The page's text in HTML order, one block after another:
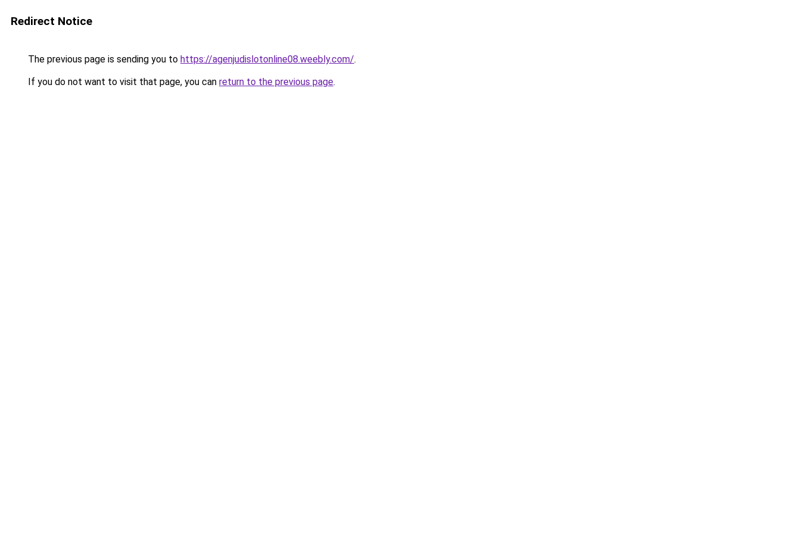
Redirect Notice
The previous page is sending you to https://agenjudislotonline08.weebly.com/.
If you do not want to visit that page, you can return to the previous page.